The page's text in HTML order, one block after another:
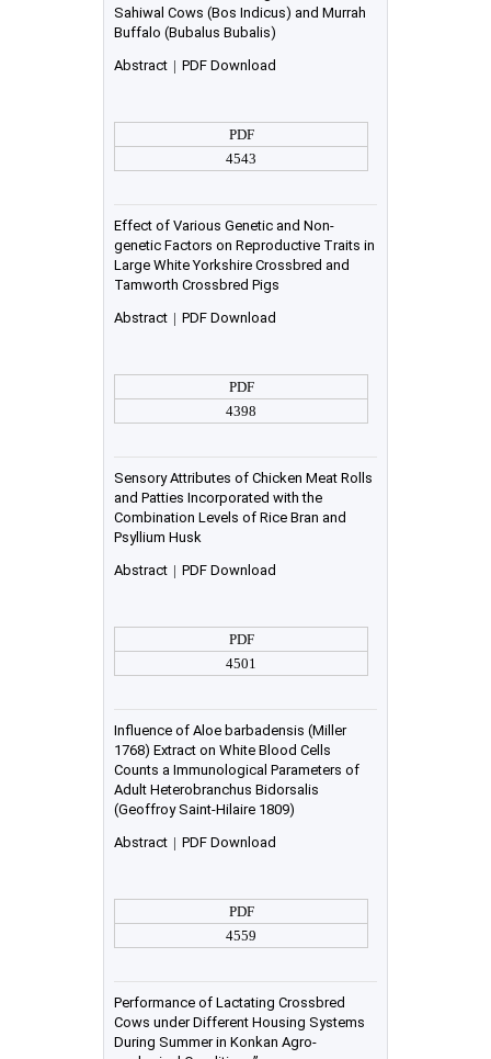
Sahiwal Cows (Bos Indicus) and Murrah
Buffalo (Bubalus Bubalis)
Abstract | PDF Download
PDF
4543
Effect of Various Genetic and Non-
genetic Factors on Reproductive Traits in
Large White Yorkshire Crossbred and
Tamworth Crossbred Pigs
Abstract | PDF Download
PDF
4398
Sensory Attributes of Chicken Meat Rolls
and Patties Incorporated with the
Combination Levels of Rice Bran and
Psyllium Husk
Abstract | PDF Download
PDF
4501
Influence of Aloe barbadensis (Miller
1768) Extract on White Blood Cells
Counts a Immunological Parameters of
Adult Heterobranchus Bidorsalis
(Geoffroy Saint-Hilaire 1809)
Abstract | PDF Download
PDF
4559
Performance of Lactating Crossbred
Cows under Different Housing Systems
During Summer in Konkan Agro-